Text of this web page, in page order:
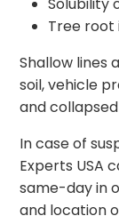
Tree root
Shallow lines
soil, vehicle
and
In case of
Experts USA
same-day in
and location